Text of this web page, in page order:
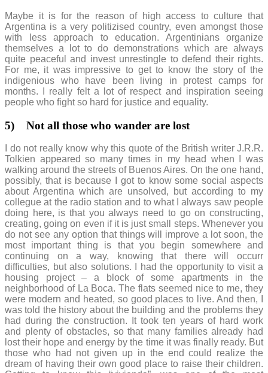
Maybe it is for the reason of high access to culture that
Argentina is a very politizised country, even amongst those
with less approach to education. Argentinians organize
themselves a lot to do demonstrations which are always
quite peaceful and invest unrestingle to defend their rights.
For me, it was impressive to get to know the story of the
indigenious who have been living in protest camps for
months. I really felt a lot of respect and inspiration seeing
people who fight so hard for justice and equality.
5) Not all those who wander are lost
I do not really know why this quote of the British writer J.R.R.
Tolkien appeared so many times in my head when I was
walking around the streets of Buenos Aires. On the one hand,
possibly, that is because I got to know some social aspects
about Argentina which are unsolved, but according to my
collegue at the radio station and to what I always saw people
doing here, is that you always need to go on constructing,
creating, going on even if it is just small steps. Whenever you
do not see any option that things will improve a lot soon, the
most important thing is that you begin somewhere and
continuing on a way, knowing that there will occurr
difficulties, but also solutions. I had the opportunity to visit a
housing project – a block of some apartments in the
neighborhood of La Boca. The flats seemed nice to me, they
were modern and heated, so good places to live. And then, I
was told the history about the building and the problems they
had during the construction. It took ten years of hard work
and plenty of obstacles, so that many families already had
lost their hope and energy by the time it was finally ready. But
those who had not given up in the end could realize the
dream of having their own good place to raise their children.